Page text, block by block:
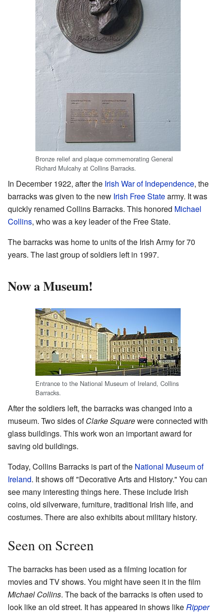
Bronze relief and plaque commemorating General
Richard Mulcahy at Collins Barracks.
In December 1922, after the Irish War of Independence, the
barracks was given to the new Irish Free Statearmy. It was
quickly renamed Collins Barracks. This honored Michael
Collins, who was a key leader of the Free State.
The barracks was home to units of the Irish Army for 70
years. The last group of soldiers left in 1997.
Now a Museum!
Entrance to the National Museum of Ireland, Collins
Barracks.
After the soldiers left, the barracks was changed into a
museum. Two sides ofClarke Squarewere connected with
glass buildings. This work won an important award for
saving old buildings.
Today, Collins Barracks is part of the National Museum of
Ireland. It shows off "Decorative Arts and History." You can
see many interesting things here. These include Irish
coins, old silverware, furniture, traditional Irish life, and
costumes. There are also exhibits about military history.
Seen on Screen
The barracks has been used as a filming location for
movies and TV shows. You might have seen it in the film
Michael Collins. The back of the barracks is often used to
look like an old street. It has appeared in shows likeRipper